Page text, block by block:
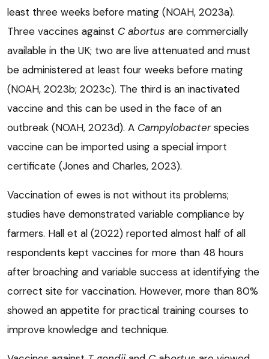
least three weeks before mating (NOAH, 2023a).
Three vaccines against C abortus are commercially
available in the UK; two are live attenuated and must
be administered at least four weeks before mating
(NOAH, 2023b; 2023c). The third is an inactivated
vaccine and this can be used in the face of an
outbreak (NOAH, 2023d). A Campylobacterspecies
vaccine can be imported using a special import
certificate (Jones and Charles, 2023).
Vaccination of ewes is not without its problems;
studies have demonstrated variable compliance by
farmers. Hall et al (2022) reported almost half of all
respondents kept vaccines for more than 48 hours
after broaching and variable success at identifying the
correct site for vaccination. However, more than 80%
showed an appetite for practical training courses to
improve knowledge and technique.